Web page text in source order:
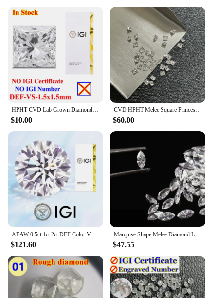
HPHT CVD Lab Grown Diamond Without IGI Certificate Number Heart Emerald Princess Oval Radiant Pear Baguette Marquise Diamond
$10.00
CVD HPHT Melee Square Princess Cut Lab Grown Diamonds 2mm-4.25mm DEF VS VVS Small Diamond Stones Wholesale
$60.00
AEAW 0.5ct 1ct 2ct DEF Color VS-VVS Round Cut Lab Grown Diamonds CVD HPHT Loose Diamond IGI GIA Certificate
$121.60
Marquise Shape Melee Diamond Lab Grown Diamond 1.5x3mm-4x8mm DEF Color VS-VVS hpht
$47.55